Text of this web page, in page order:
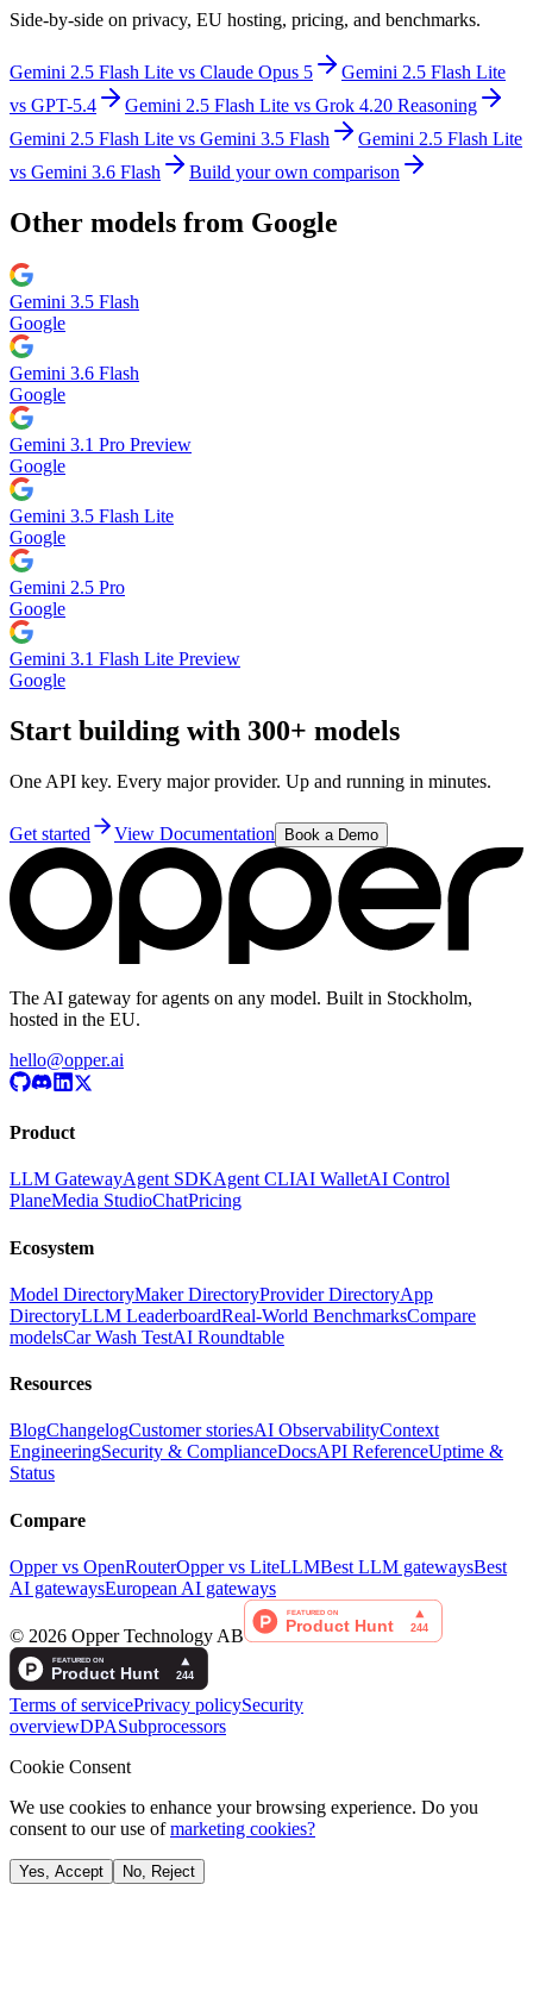
Side-by-side on privacy, EU hosting, pricing, and benchmarks.
Gemini 2.5 Flash Lite vs Claude Opus 5
Gemini 2.5 Flash Lite
vs GPT-5.4 Gemini 2.5 Flash Lite vs Grok 4.20 Reasoning
Gemini 2.5 Flash Lite vs Gemini 3.5 Flash
Gemini 2.5 Flash Lite
vs Gemini 3.6 Flash Build your own comparison
Other models from Google
Gemini 3.5 Flash
Google
Gemini 3.6 Flash
Google
Gemini 3.1 Pro Preview
Google
Gemini 3.5 Flash Lite
Google
Gemini 2.5 Pro
Google
Gemini 3.1 Flash Lite Preview
Google
Start building with 300+ models
One API key. Every major provider. Up and running in minutes.
Get started View Documentation Book a Demo
The AI gateway for agents on any model. Built in Stockholm,
hosted in the EU.
hello@opper.ai
Product
LLM GatewayAgent SDKAgent CLIAI WalletAI Control
PlaneMedia StudioChatPricing
Ecosystem
Model DirectoryMaker DirectoryProvider DirectoryApp
DirectoryLLM LeaderboardReal-World BenchmarksCompare
modelsCar Wash TestAI Roundtable
Resources
BlogChangelogCustomer storiesAI ObservabilityContext
EngineeringSecurity & ComplianceDocsAPI ReferenceUptime &
Status
Compare
Opper vs OpenRouterOpper vs LiteLLMBest LLM gatewaysBest
AI gatewaysEuropean AI gateways
© 2026 Opper Technology AB
Terms of servicePrivacy policySecurity
overviewDPASubprocessors
Cookie Consent
We use cookies to enhance your browsing experience. Do you
consent to our use of marketing cookies?
Yes, Accept No, Reject